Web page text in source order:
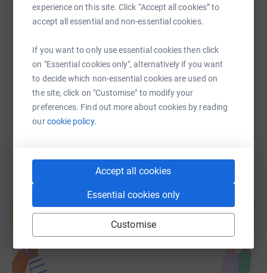
experience on this site. Click “Accept all cookies” to
accept all essential and non-essential cookies.
If you want to only use essential cookies then click
on "Essential cookies only", alternatively if you want
to decide which non-essential cookies are used on
the site, click on "Customise" to modify your
preferences. Find out more about cookies by reading
ourcookie policy.
Accept all cookies
Essential cookies only
Customise
SMS X Email TikTok QR code
https://www.justgiving.com/fundraising/pfa-of-
Copy link
You can also help by sharing this link on:
Create your own fundraising page and
Start fundraising